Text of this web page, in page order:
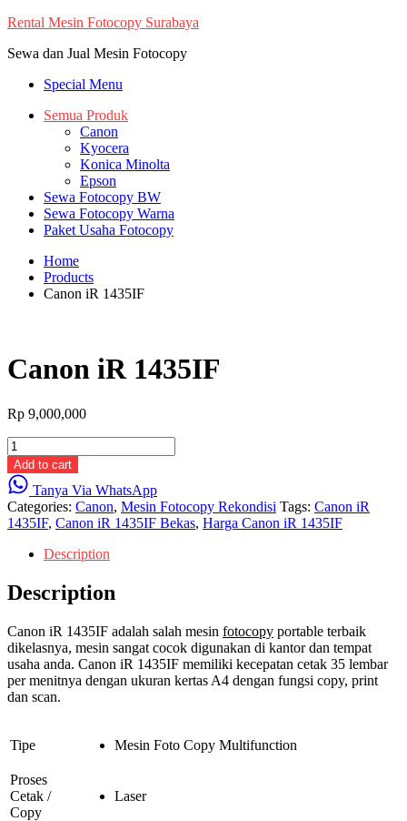
Skip
content
Rental Mesin Fotocopy Surabaya
Sewa dan Jual Mesin Fotocopy
Special Menu
Semua Produk
Canon
Kyocera
Konica Minolta
Epson
Sewa Fotocopy BW
Sewa Fotocopy Warna
Paket Usaha Fotocopy
Home
Products
Canon iR 1435IF
Canon iR 1435IF
Rp 9,000,000
Canon
iR
1435IF
quantity
Add to cart
Tanya Via WhatsApp
Categories: Canon, Mesin Fotocopy Rekondisi Tags: Canon iR
1435IF, Canon iR 1435IF Bekas, Harga Canon iR 1435IF
Description
Description
Canon iR 1435IF adalah salah mesin fotocopy portable terbaik
dikelasnya, mesin sangat cocok digunakan di kantor dan tempat
usaha anda. Canon iR 1435IF memiliki kecepatan cetak 35 lembar
per menitnya dengan ukuran kertas A4 dengan fungsi copy, print
dan scan.
Tipe Mesin Foto Copy Multifunction
Proses
Cetak /
Copy
Laser